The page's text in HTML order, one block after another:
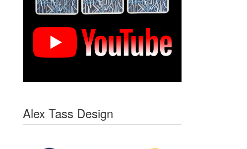
Alex Tass Design